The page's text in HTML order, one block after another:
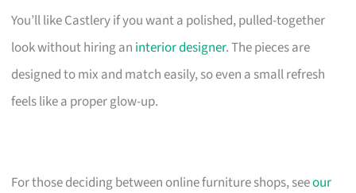
You’ll like Castlery if you want a polished, pulled-together
look without hiring an interior designer. The pieces are
designed to mix and match easily, so even a small refresh
feels like a proper glow-up.
For those deciding between online furniture shops, seeour